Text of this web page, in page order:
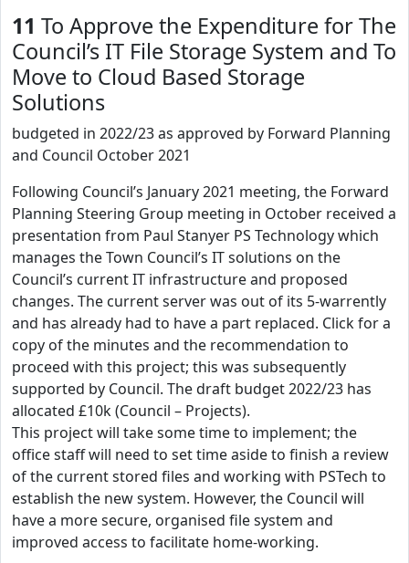
11 To Approve the Expenditure for The
Council’s IT File Storage System and To
Move to Cloud Based Storage
Solutions
budgeted in 2022/23 as approved by Forward Planning
and Council October 2021
Following Council’s January 2021 meeting, the Forward
Planning Steering Group meeting in October received a
presentation from Paul Stanyer PS Technology which
manages the Town Council’s IT solutions on the
Council’s current IT infrastructure and proposed
changes. The current server was out of its 5-warrently
and has already had to have a part replaced. Click for a
copy of the minutes and the recommendation to
proceed with this project; this was subsequently
supported by Council. The draft budget 2022/23 has
allocated £10k (Council – Projects).
This project will take some time to implement; the
office staff will need to set time aside to finish a review
of the current stored files and working with PSTech to
establish the new system. However, the Council will
have a more secure, organised file system and
improved access to facilitate home-working.